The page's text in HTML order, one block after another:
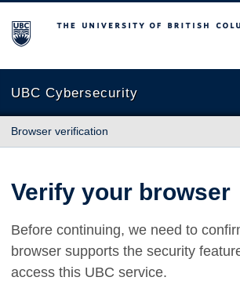
The University of British Columbia
UBC Cybersecurity
Browser verification
Verify your browser
Before continuing, we need to
browser supports the security
access this UBC service.